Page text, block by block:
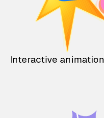
Interactive animation